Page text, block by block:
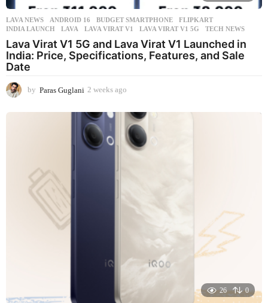
LAVA NEWS ANDROID 16 ,BUDGET SMARTPHONE ,FLIPKART
INDIA LAUNCH
,LAVA ,LAVA VIRAT V1 ,LAVA VIRAT V1 5G ,TECH NEWS
Lava Virat V1 5G and Lava Virat V1 Launched in
India: Price, Specifications, Features, and Sale
Date
by Paras Guglani 2 weeks ago
e
e
k
s
26 0